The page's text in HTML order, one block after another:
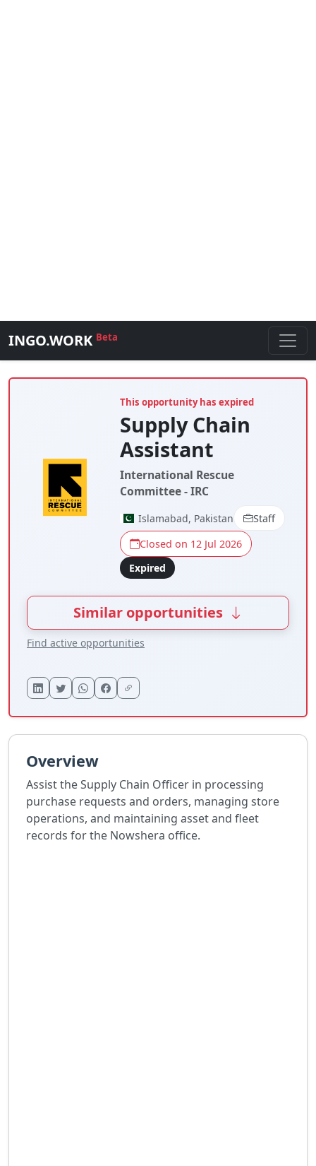
INGO.WORK Beta
This opportunity has expired
Supply Chain
Assistant
International Rescue
Committee - IRC
Islamabad, Pakistan
Staff
Closed on 12 Jul 2026
Expired
Similar opportunities
Find active opportunities
Overview
Assist the Supply Chain Officer in processing
purchase requests and orders, managing store
operations, and maintaining asset and fleet
records for the Nowshera office.